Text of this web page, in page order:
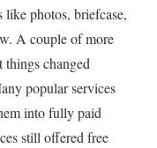
like photos, briefcase,
A couple of more
changed
popular services
into fully paid
still offered free